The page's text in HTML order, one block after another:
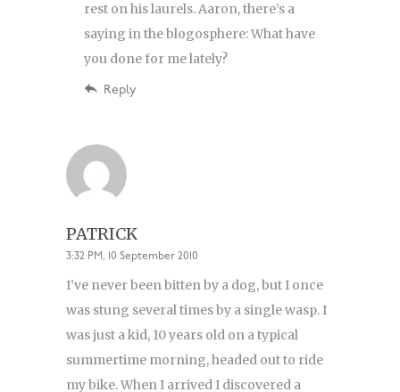
rest on his laurels. Aaron, there’s a
saying in the blogosphere: What have
you done for me lately?
Reply
PATRICK
3:32 PM, 10 September 2010
I’ve never been bitten by a dog, but I once
was stung several times by a single wasp. I
was just a kid, 10 years old on a typical
summertime morning, headed out to ride
my bike. When I arrived I discovered a